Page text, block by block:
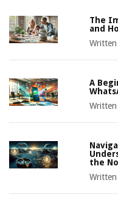
The
and
Written
A
Written
the
Written